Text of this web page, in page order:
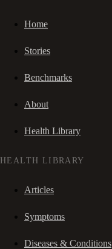
Home
Stories
Benchmarks
About
Health Library
HEALTH LIBRARY
Articles
Symptoms
Diseases & Conditions